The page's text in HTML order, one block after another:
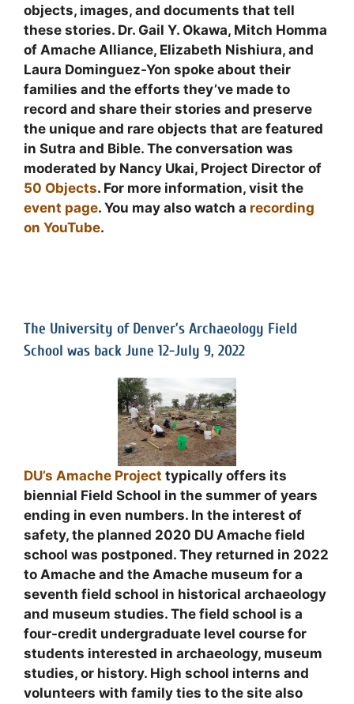
objects, images, and documents that tell
these stories. Dr. Gail Y. Okawa, Mitch Homma
of Amache Alliance, Elizabeth Nishiura, and
Laura Dominguez-Yon spoke about their
families and the efforts they’ve made to
record and share their stories and preserve
the unique and rare objects that are featured
in Sutra and Bible. The conversation was
moderated by Nancy Ukai, Project Director of
50 Objects. For more information, visit the
event page. You may also watch a recording
on YouTube.
The University of Denver’s Archaeology Field
School was back June 12-July 9, 2022
DU’s Amache Project typically offers its
biennial Field School in the summer of years
ending in even numbers. In the interest of
safety, the planned 2020 DU Amache field
school was postponed. They returned in 2022
to Amache and the Amache museum for a
seventh field school in historical archaeology
and museum studies. The field school is a
four-credit undergraduate level course for
students interested in archaeology, museum
studies, or history. High school interns and
volunteers with family ties to the site also